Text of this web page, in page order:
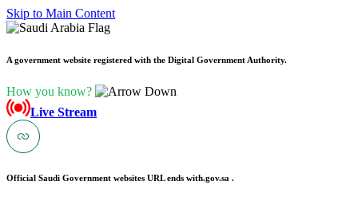
Skip to Main Content
A government website registered with the Digital Government Authority.
How you know?
Live Stream
Official Saudi Government websites URL ends with.gov.sa .